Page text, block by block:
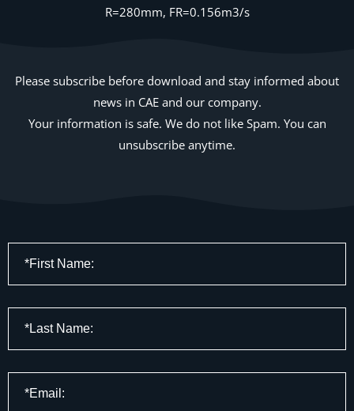
R=280mm, FR=0.156m3/s
Please subscribe before download and stay informed about
news in CAE and our company.
Your information is safe. We do not like Spam. You can
unsubscribe anytime.